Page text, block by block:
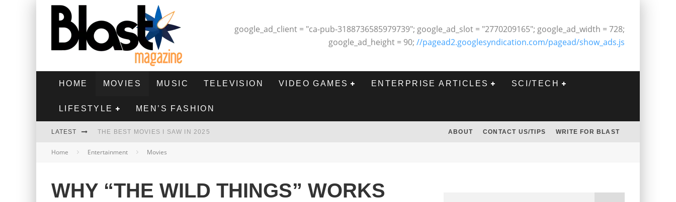
google_ad_client = "ca-pub-3188736585979739"; google_ad_slot = "2770209165"; google_ad_width = 728;
google_ad_height = 90; //pagead2.googlesyndication.com/pagead/show_ads.js
HOME MOVIES MUSIC TELEVISION VIDEO GAMES ENTERPRISE ARTICLES SCI/TECH
LIFESTYLE MEN’S FASHION
LATEST THE BEST MOVIES I SAW IN 2025
HIGHEST 2 LOWEST - MOVIE REVIEW
THE BEST FILMS OF 2024
ABOUT CONTACT US/TIPS WRITE FOR BLAST
Home Entertainment Movies
WHY “THE WILD THINGS” WORKS